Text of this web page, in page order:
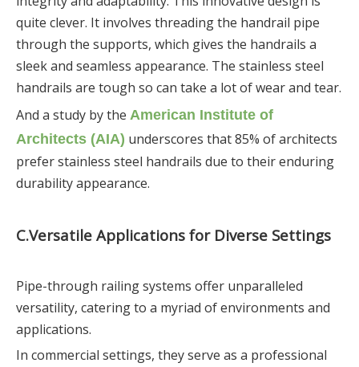
quite clever. It involves threading the handrail pipe
through the supports, which gives the handrails a
sleek and seamless appearance. The stainless steel
handrails are tough so can take a lot of wear and tear.
And a study by the American Institute of
Architects (AIA) underscores that 85% of architects
prefer stainless steel handrails due to their enduring
durability appearance.
C.Versatile Applications for Diverse Settings
Pipe-through railing systems offer unparalleled
versatility, catering to a myriad of environments and
applications.
In commercial settings, they serve as a professional